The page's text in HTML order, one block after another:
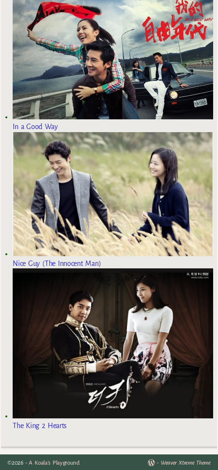
In a Good Way
Nice Guy (The Innocent Man)
The King 2 Hearts
©2026 -A Koala's Playground - Weaver Xtreme Theme